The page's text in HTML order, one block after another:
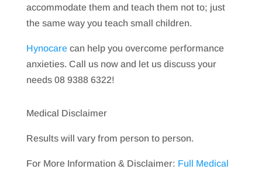
accommodate them and teach them not to; just
the same way you teach small children.
Hynocarecan help you overcome performance
anxieties. Call us now and let us discuss your
needs 08 9388 6322!
Medical Disclaimer
Results will vary from person to person.
For More Information & Disclaimer: Full Medical